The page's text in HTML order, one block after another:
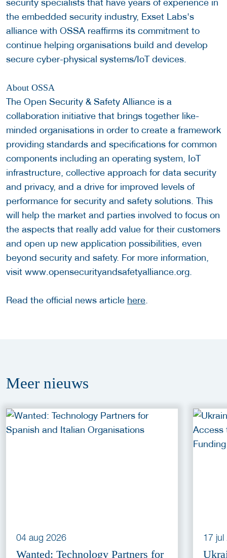
security specialists that have years of experience in
the embedded security industry, Exset Labs's
alliance with OSSA reaffirms its commitment to
continue helping organisations build and develop
secure cyber-physical systems/IoT devices.
About OSSA
The Open Security & Safety Alliance is a
collaboration initiative that brings together like-
minded organisations in order to create a framework
providing standards and specifications for common
components including an operating system, IoT
infrastructure, collective approach for data security
and privacy, and a drive for improved levels of
performance for security and safety solutions. This
will help the market and parties involved to focus on
the aspects that really add value for their customers
and open up new application possibilities, even
beyond security and safety. For more information,
visit www.opensecurityandsafetyalliance.org.
Read the official news article here.
Meer nieuws
04 aug 2026
Wanted: Technology Partners for
17 jul